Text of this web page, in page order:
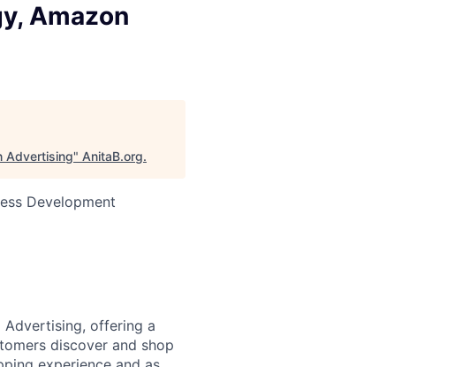
Amazon
Advertising" AnitaB.org.
Development
offering a
discover and shop